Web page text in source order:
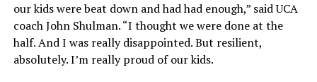
our kids were beat down and had had enough,” said UCA
coach John Shulman. “I thought we were done at the
half. And I was really disappointed. But resilient,
absolutely. I’m really proud of our kids.